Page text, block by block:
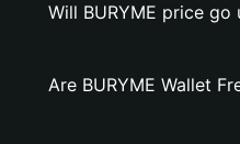
Will BURYME price go
Are BURYME Wallet